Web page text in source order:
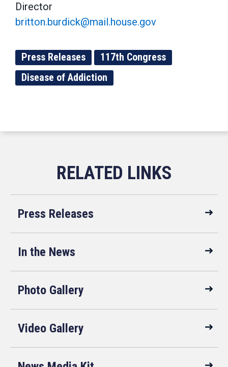
Director
britton.burdick@mail.house.gov
Press Releases
117th Congress
Disease of Addiction
Press Releases
In the News
Photo Gallery
Video Gallery